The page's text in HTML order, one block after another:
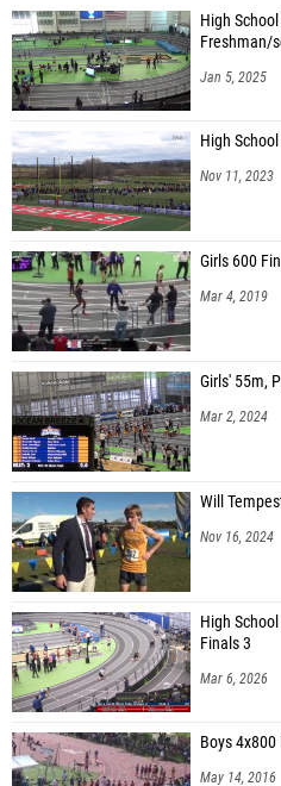
High
Freshman/
Jan 5, 2025
High
Nov 11, 2023
Girls 600
Mar 4, 2019
Girls' 55m,
Mar 2, 2024
Will
Nov 16, 2024
High
Finals 3
Mar 6, 2026
Boys 4x800
May 14, 2016